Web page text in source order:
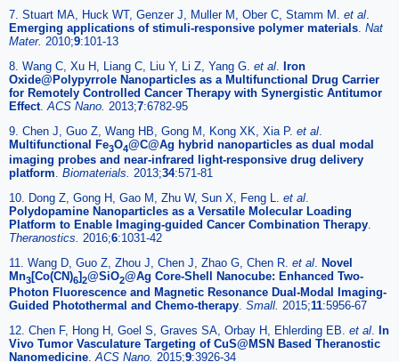
7. Stuart MA, Huck WT, Genzer J, Muller M, Ober C, Stamm M. et al
Emerging applications of stimuli-responsive polymer materials Nat
Mater. 2010;9:101-13
8. Wang C, Xu H, Liang C, Liu Y, Li Z, Yang G. et al
Iron
Oxide@Polypyrrole Nanoparticles as a Multifunctional Drug Carrier
for Remotely Controlled Cancer Therapy with Synergistic Antitumor
Effect. ACS Nano. 2013;7:6782-95
9. Chen J, Guo Z, Wang HB, Gong M, Kong XK, Xia P. et al
Multifunctional Fe3O4@C@Ag hybrid nanoparticles as dual modal
imaging probes and near-infrared light-responsive drug delivery
platform. Biomaterials. 2013;34:571-81
10. Dong Z, Gong H, Gao M, Zhu W, Sun X, Feng L. et al.
Polydopamine Nanoparticles as a Versatile Molecular Loading
Platform to Enable Imaging-guided Cancer Combination Therapy.
Theranostics. 2016;6:1031-42
11. Wang D, Guo Z, Zhou J, Chen J, Zhao G, Chen R. et al. Novel
Mn3[Co(CN)6]2@SiO2@Ag Core-Shell Nanocube: Enhanced Two-
Photon Fluorescence and Magnetic Resonance Dual-Modal Imaging-
Guided Photothermal and Chemo-therapy. Small. 2015;11:5956-67
12. Chen F, Hong H, Goel S, Graves SA, Orbay H, Ehlerding EB. et al. In
Vivo Tumor Vasculature Targeting of CuS@MSN Based Theranostic
Nanomedicine.ACS Nano. 2015;9:3926-34